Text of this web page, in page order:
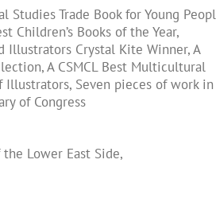
Studies Trade Book for Young
Children’s Books of the Year,
Illustrators Crystal Kite Winner, A
A CSMCL Best Multicultural
Illustrators, Seven pieces of work in
of Congress
Lower East Side,